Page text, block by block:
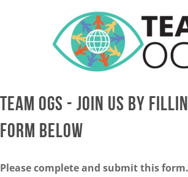
TEAM OGS - JOIN US BY
FORM BELOW
Please complete and submit this